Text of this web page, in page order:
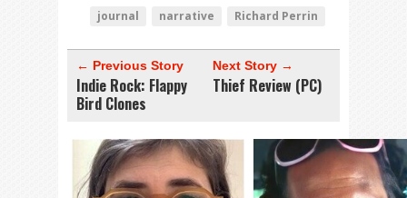
journal narrative Richard Perrin
← Previous Story
Indie Rock: Flappy
Bird Clones
Next Story →
Thief Review (PC)